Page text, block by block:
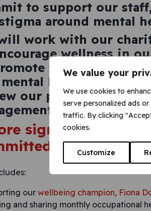
We value your
We use cookies to
serve personalized ads
traffic. By clicking
cookies.
Customize
to support our
around mental
work with our
wellness in
the
health through
our performance
with our
signing, we
to an action
ourwellbeing champion, Fiona
and sharing monthly occupational